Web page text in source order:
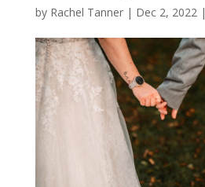
by Rachel Tanner| Dec 2, 2022|